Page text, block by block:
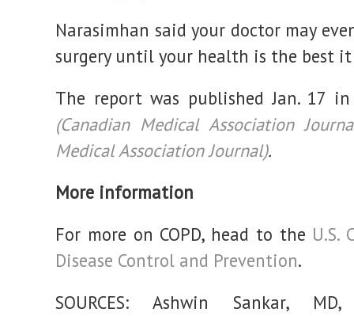
Narasimhan said your doctor may
surgery until your health is the best it
The report was published Jan. 17
(Canadian Medical Association
Medical Association Journal).
More information
For more on COPD, head to the U.S.
Disease Control and Prevention.
SOURCES: Ashwin Sankar,